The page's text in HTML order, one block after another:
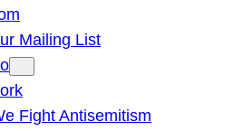
Mailing List
Fight Antisemitism